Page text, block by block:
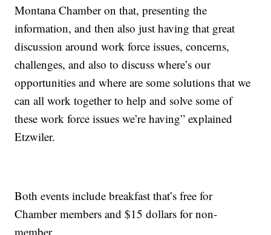
Montana Chamber on that, presenting the
information, and then also just having that great
discussion around work force issues, concerns,
challenges, and also to discuss where’s our
opportunities and where are some solutions that we
can all work together to help and solve some of
these work force issues we’re having” explained
Etzwiler.
Both events include breakfast that’s free for
Chamber members and $15 dollars for non-
member.